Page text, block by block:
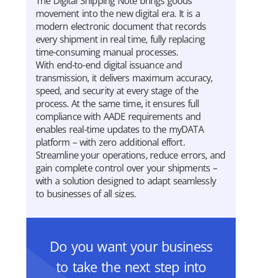
movement into the new digital era. It is a
modern electronic document that records
every shipment in real time, fully replacing
time-consuming manual processes.
With end-to-end digital issuance and
transmission, it delivers maximum accuracy,
speed, and security at every stage of the
process. At the same time, it ensures full
compliance with AADE requirements and
enables real-time updates to the myDATA
platform – with zero additional effort.
Streamline your operations, reduce errors, and
gain complete control over your shipments –
with a solution designed to adapt seamlessly
to businesses of all sizes.
Do you want your business
to take the next step into